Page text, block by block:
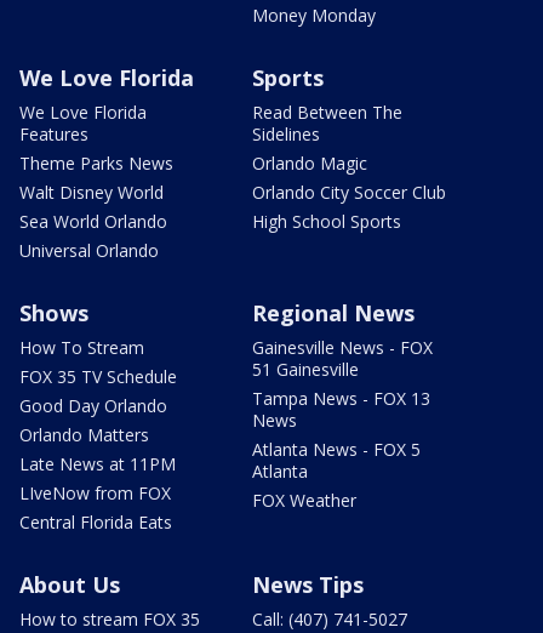
Money Monday
We Love Florida
We Love Florida
Features
Theme Parks News
Walt Disney World
Sea World Orlando
Universal Orlando
Sports
Read Between The
Sidelines
Orlando Magic
Orlando City Soccer Club
High School Sports
Shows
How To Stream
FOX 35 TV Schedule
Good Day Orlando
Orlando Matters
Late News at 11PM
LIveNow from FOX
Central Florida Eats
Regional News
Gainesville News - FOX
51 Gainesville
Tampa News - FOX 13
News
Atlanta News - FOX 5
Atlanta
FOX Weather
About Us
How to stream FOX 35
News Tips
Call: (407) 741-5027